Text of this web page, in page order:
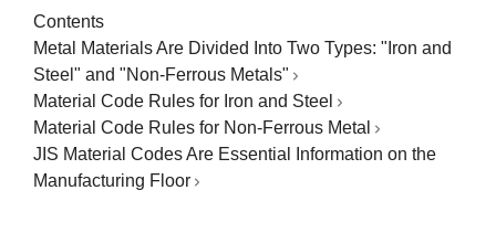
Contents
Metal Materials Are Divided Into Two Types: "Iron and
Steel" and "Non-Ferrous Metals"
Material Code Rules for Iron and Steel
Material Code Rules for Non-Ferrous Metal
JIS Material Codes Are Essential Information on the
Manufacturing Floor